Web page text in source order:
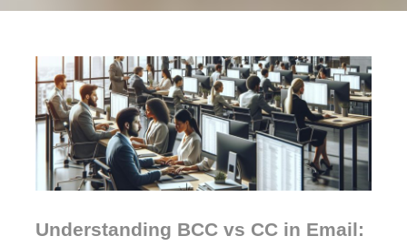
Understanding BCC vs CC in Email: